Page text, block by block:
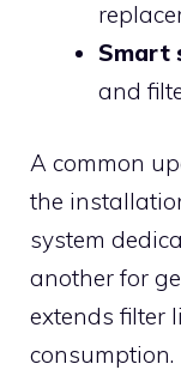
Smart
and
A common
the
system
another for
extends filter
consumption.